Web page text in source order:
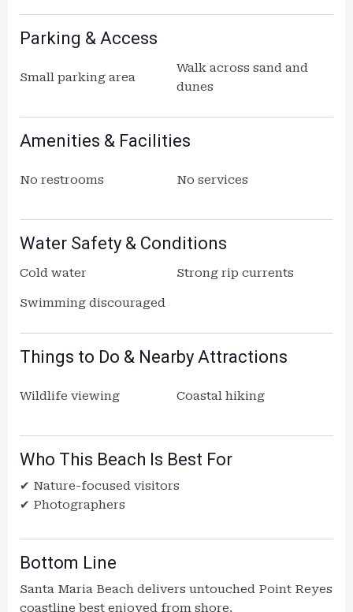
Parking & Access
Small parking area
Walk across sand and
dunes
Amenities & Facilities
No restrooms No services
Water Safety & Conditions
Cold water Strong rip currents
Swimming discouraged
Things to Do & Nearby Attractions
Wildlife viewing Coastal hiking
Who This Beach Is Best For
✔ Nature-focused visitors
✔ Photographers
Bottom Line
Santa Maria Beach delivers untouched Point Reyes
coastline best enjoyed from shore.